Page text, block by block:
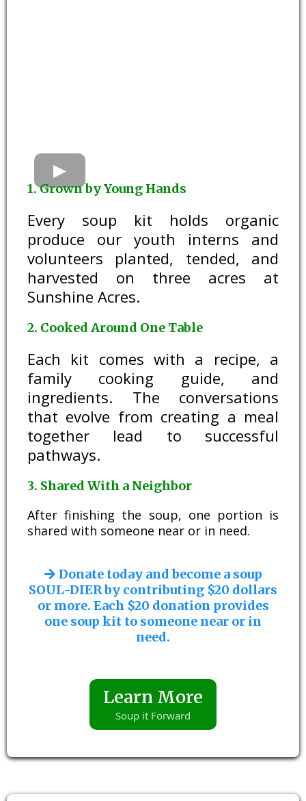
1. Grown by Young Hands
Every soup kit holds organic
produce our youth interns and
volunteers planted, tended, and
harvested on three acres at
Sunshine Acres.
2. Cooked Around One Table
Each kit comes with a recipe, a
family cooking guide, and
ingredients. The conversations
that evolve from creating a meal
together lead to successful
pathways.
3. Shared With a Neighbor
After finishing the soup, one portion is
shared with someone near or in need.
Donate today and become a soup
SOUL-DIER by contributing $20 dollars
or more. Each $20 donation provides
one soup kit to someone near or in
need.
Learn More
Soup it Forward